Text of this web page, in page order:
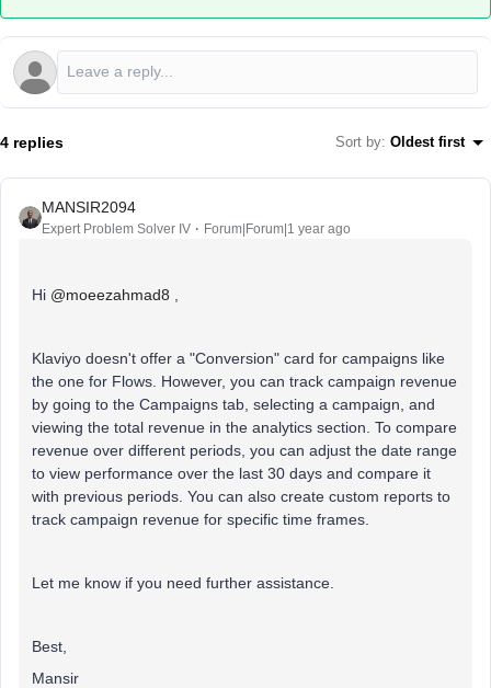
4 replies Sort by: Oldest first
MANSIR2094
Expert Problem Solver IV Forum|Forum|1 year ago
Hi ​ @moeezahmad8
Klaviyo doesn't offer a "Conversion" card for campaigns like
the one for Flows. However, you can track campaign revenue
by going to the Campaigns tab, selecting a campaign, and
viewing the total revenue in the analytics section. To compare
revenue over different periods, you can adjust the date range
to view performance over the last 30 days and compare it
with previous periods. You can also create custom reports to
track campaign revenue for specific time frames.
Let me know if you need further assistance.
Best,
Mansir